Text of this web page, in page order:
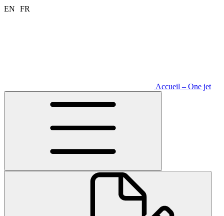
Aller
EN FR
Accueil – One jet